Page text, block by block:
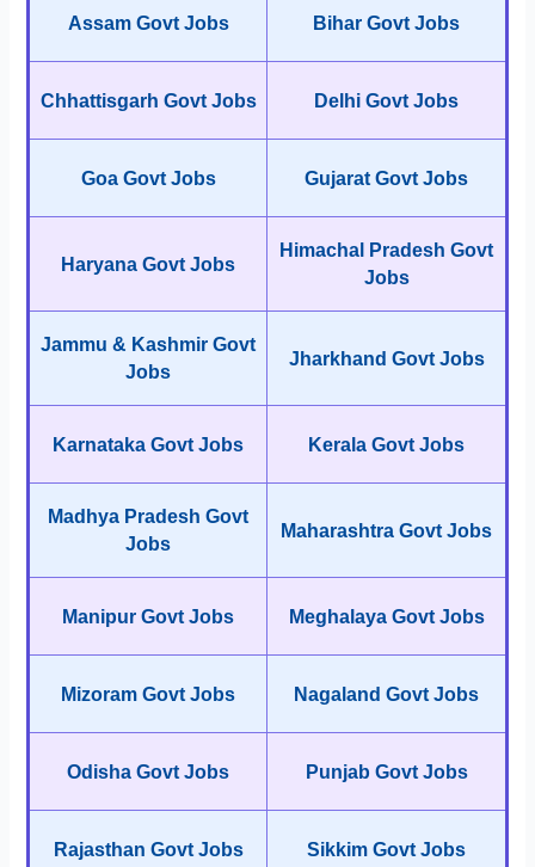
Assam Govt Jobs Bihar Govt Jobs
Chhattisgarh Govt Jobs Delhi Govt Jobs
Goa Govt Jobs Gujarat Govt Jobs
Haryana Govt Jobs
Himachal Pradesh Govt
Jobs
Jammu & Kashmir Govt
Jobs
Jharkhand Govt Jobs
Karnataka Govt Jobs Kerala Govt Jobs
Madhya Pradesh Govt
Jobs
Maharashtra Govt Jobs
Manipur Govt Jobs Meghalaya Govt Jobs
Mizoram Govt Jobs Nagaland Govt Jobs
Odisha Govt Jobs Punjab Govt Jobs
Rajasthan Govt Jobs Sikkim Govt Jobs